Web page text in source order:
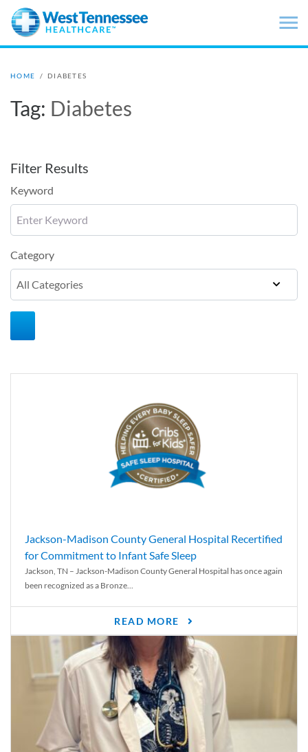
Skip to main content
HOME / DIABETES
Tag: Diabetes
Filter Results
Keyword
Category
Jackson-Madison County General Hospital Recertified
for Commitment to Infant Safe Sleep
Jackson, TN – Jackson-Madison County General Hospital has once again
been recognized as a Bronze...
READ MORE